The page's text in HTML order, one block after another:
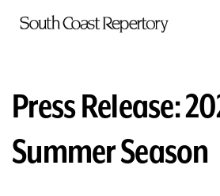
Skip to main
TICKETS
VISIT
Press Release:
Summer Season